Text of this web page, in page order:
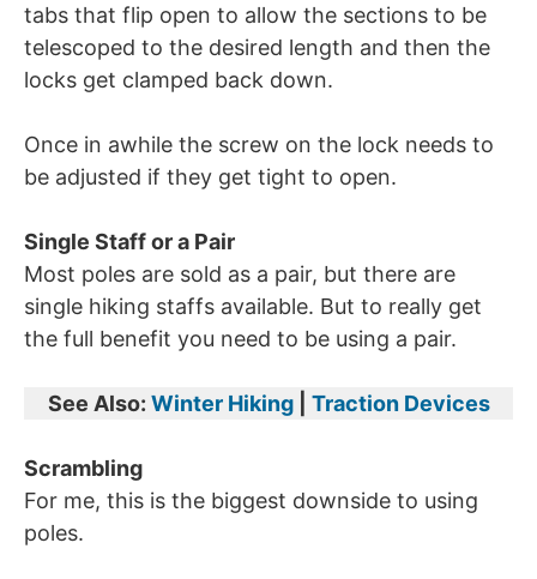
tabs that flip open to allow the sections to be
telescoped to the desired length and then the
locks get clamped back down.
Once in awhile the screw on the lock needs to
be adjusted if they get tight to open.
Single Staff or a Pair
Most poles are sold as a pair, but there are
single hiking staffs available. But to really get
the full benefit you need to be using a pair.
See Also: Winter Hiking| Traction Devices
Scrambling
For me, this is the biggest downside to using
poles.